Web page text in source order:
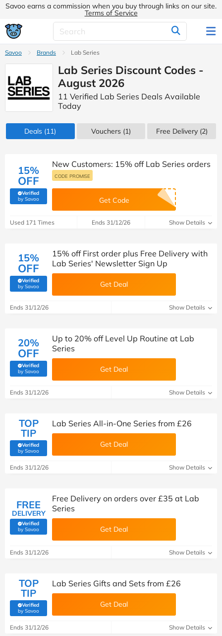
Savoo earns a commission when you buy through links on our site.
Terms of Service
Savoo Brands Lab Series
Lab Series Discount Codes -
August 2026
11 Verified Lab Series Deals Available
Today
Deals (11) Vouchers (1) Free Delivery (2)
15%
OFF
Verified
by Savoo(verified by Savoo deals team)
New Customers: 15% off Lab Series orders
CODE PROMISE
Get Code
Used 171 Times Ends 31/12/26 Show Details
15%
OFF
Verified
by Savoo(verified by Savoo deals team)
15% off First order plus Free Delivery with
Lab Series' Newsletter Sign Up
Get Deal
Ends 31/12/26 Show Details
20%
OFF
Verified
by Savoo(verified by Savoo deals team)
Up to 20% off Level Up Routine at Lab
Series
Get Deal
Ends 31/12/26 Show Details
TOP
TIP
Verified
by Savoo(verified by Savoo deals team)
Lab Series All-in-One Series from £26
Get Deal
Ends 31/12/26 Show Details
FREE
DELIVERY
Verified
by Savoo(verified by Savoo deals team)
Free Delivery on orders over £35 at Lab
Series
Get Deal
Ends 31/12/26 Show Details
TOP
TIP
Verified
by Savoo(verified by Savoo deals team)
Lab Series Gifts and Sets from £26
Get Deal
Ends 31/12/26 Show Details